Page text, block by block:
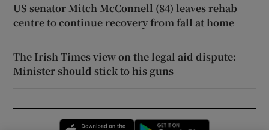
US senator Mitch McConnell (84) leaves rehab
centre to continue recovery from fall at home
The Irish Times view on the legal aid dispute:
Minister should stick to his guns
Opens in new window